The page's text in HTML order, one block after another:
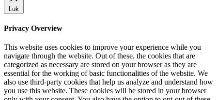
Luk
Privacy Overview
This website uses cookies to improve your experience while you
navigate through the website. Out of these, the cookies that are
categorized as necessary are stored on your browser as they are
essential for the working of basic functionalities of the website. We
also use third-party cookies that help us analyze and understand how
you use this website. These cookies will be stored in your browser